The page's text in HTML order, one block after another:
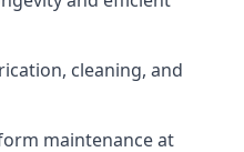
cleaning, and
maintenance at